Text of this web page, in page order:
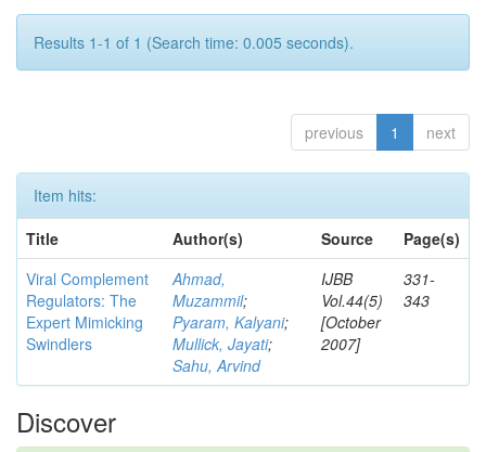
Results 1-1 of 1 (Search time: 0.005 seconds).
previous 1 next
Item hits:
Title
Author(s) Source
Page(s)
Viral Complement
Regulators: The
Expert Mimicking
Swindlers
Ahmad,
Muzammil;
Pyaram, Kalyani;
Mullick, Jayati;
Sahu, Arvind
IJBB
Vol.44(5)
[October
2007]
331-
343
Discover